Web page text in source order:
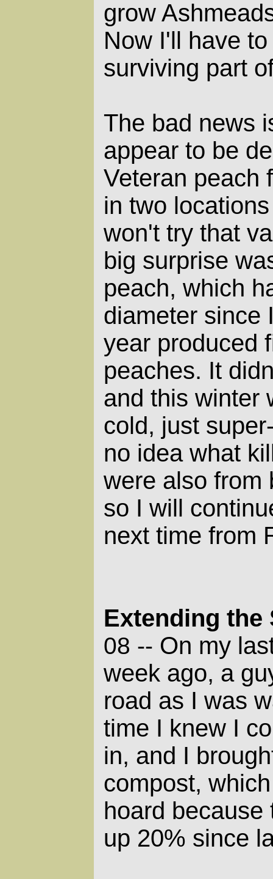
grow
Now I'll have
surviving part
The bad news
appear to be
Veteran peach
in two
won't try that
big surprise
peach, which
diameter since
year produced
peaches. It
and this winter
cold, just
no idea what
were also from
so I will
next time from
Extending the
08 -- On my
week ago, a
road as I was
time I knew I
in, and I
compost,
hoard because
up 20% since